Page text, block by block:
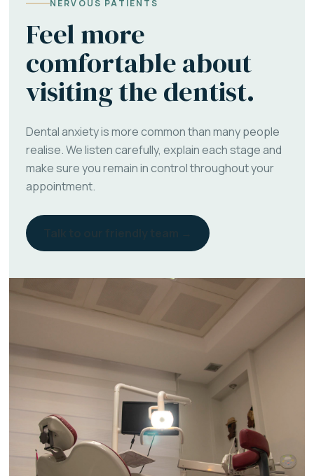
NERVOUS PATIENTS
Feel more
comfortable about
visiting the dentist.
Dental anxiety is more common than many people
realise. We listen carefully, explain each stage and
make sure you remain in control throughout your
appointment.